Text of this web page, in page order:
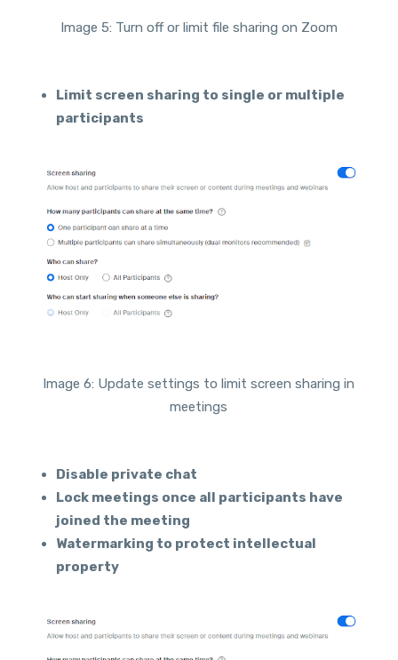
Image 5: Turn off or limit file sharing on Zoom
Limit screen sharing to single or multiple
participants
Image 6: Update settings to limit screen sharing in
meetings
Disable private chat
Lock meetings once all participants have
joined the meeting
Watermarking to protect intellectual
property